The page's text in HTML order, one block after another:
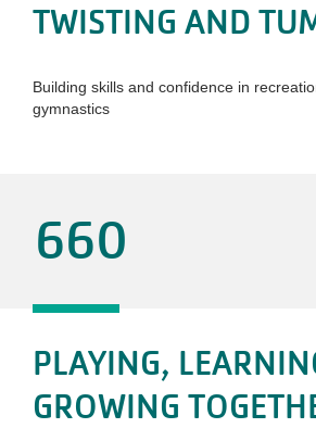
TWISTING AND
Building skills and confidence in
gymnastics
660
PLAYING,
GROWING